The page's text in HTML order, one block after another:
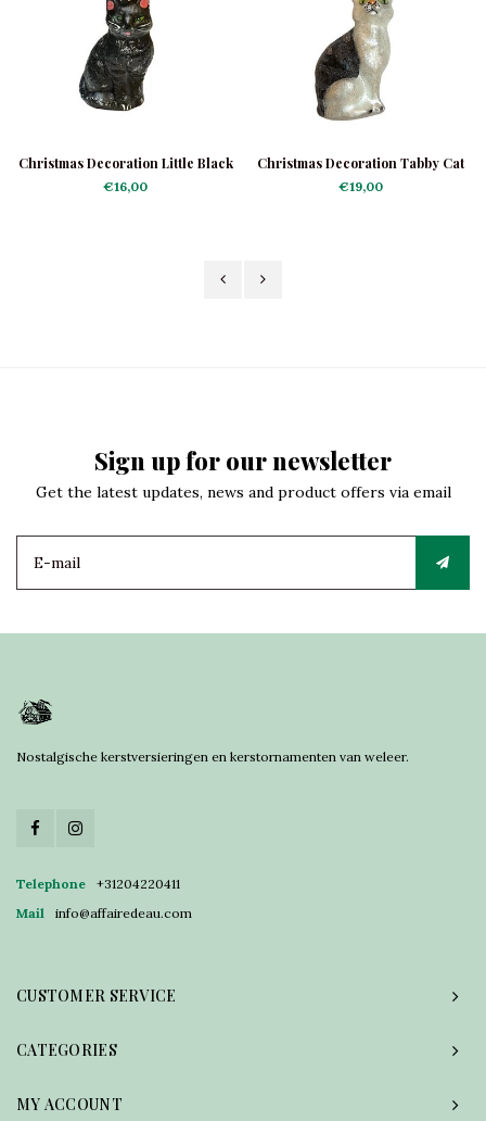
Christmas Decoration Little Black
Kitten
€16,00
Christmas Decoration Tabby Cat
Grey
€19,00
Sign up for our newsletter
Get the latest updates, news and product offers via email
Nostalgische kerstversieringen en kerstornamenten van weleer.
Telephone
+31204220411
Mail
info@affairedeau.com
CUSTOMER SERVICE
CATEGORIES
MY ACCOUNT